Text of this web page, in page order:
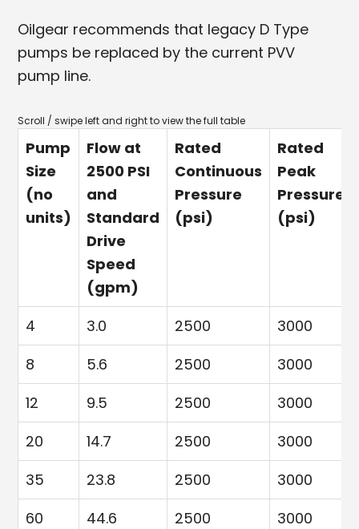
Oilgear recommends that legacy D Type
pumps be replaced by the current PVV
pump line.
Pump
Size
(no
units)
Flow at
2500 PSI
and
Standard
Drive
Speed
(gpm)
Rated
Continuous
Pressure
(psi)
Rated
Peak
Pressure
(psi)
4 3.0 2500
3000
8
5.6 2500
3000
12
9.5 2500
3000
20
14.7 2500
3000
35
23.8 2500
3000
60
44.6 2500
3000